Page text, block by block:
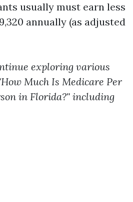
usually must earn less
annually (as adjusted
exploring various
Much Is Medicare Per
in Florida?" including